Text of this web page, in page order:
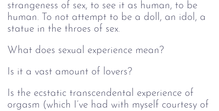
strangeness of sex, to see it as human, to be
human. To not attempt to be a doll, an idol, a
statue in the throes of sex.
What does sexual experience mean?
Is it a vast amount of lovers?
Is the ecstatic transcendental experience of
orgasm (which I’ve had with myself courtesy of